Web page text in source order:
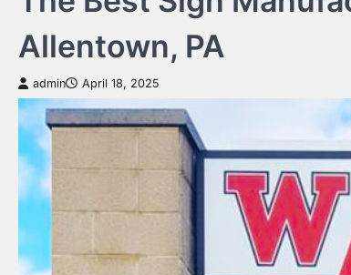
Allentown, PA
admin April 18, 2025